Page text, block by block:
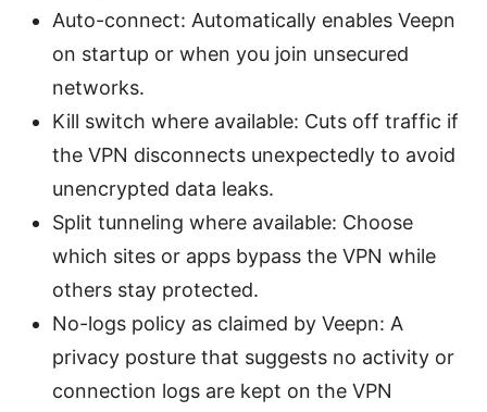
Auto-connect: Automatically enables Veepn
on startup or when you join unsecured
networks.
Kill switch where available: Cuts off traffic if
the VPN disconnects unexpectedly to avoid
unencrypted data leaks.
Split tunneling where available: Choose
which sites or apps bypass the VPN while
others stay protected.
No-logs policy as claimed by Veepn: A
privacy posture that suggests no activity or
connection logs are kept on the VPN